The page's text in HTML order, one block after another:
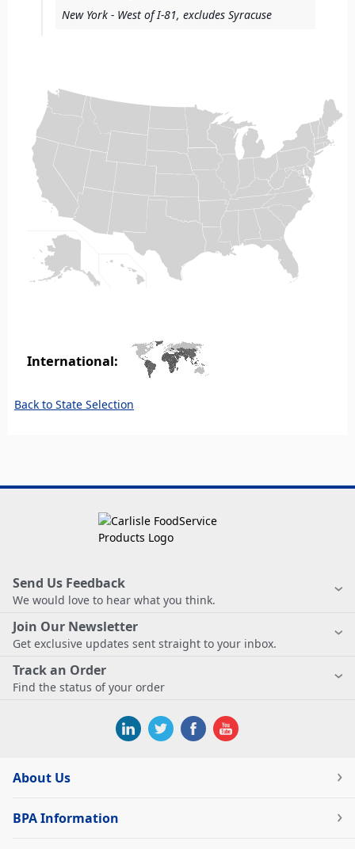
New York - West of I-81, excludes Syracuse
International:
Back to State Selection
Send Us Feedback
We would love to hear what you think.
Join Our Newsletter
Get exclusive updates sent straight to your inbox.
Track an Order
Find the status of your order
About Us
BPA Information